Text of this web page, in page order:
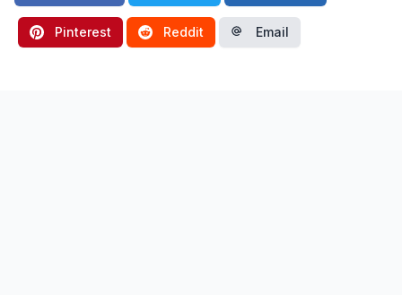
Pinterest Reddit Email